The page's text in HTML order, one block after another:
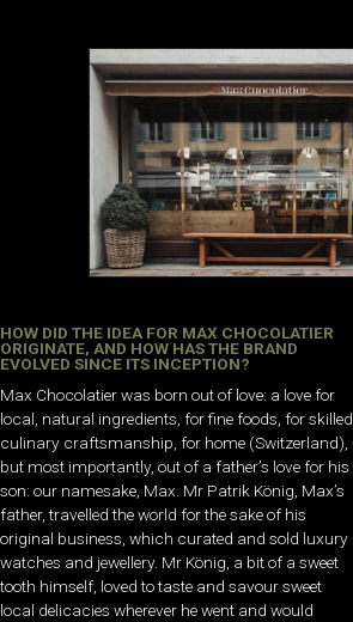
HOW DID THE IDEA FOR MAX CHOCOLATIER
ORIGINATE, AND HOW HAS THE BRAND
EVOLVED SINCE ITS INCEPTION?
Max Chocolatier was born out of love: a love for
local, natural ingredients, for fine foods, for skilled
culinary craftsmanship, for home (Switzerland),
but most importantly, out of a father’s love for his
son: our namesake, Max. Mr Patrik König, Max’s
father, travelled the world for the sake of his
original business, which curated and sold luxury
watches and jewellery. Mr König, a bit of a sweet
tooth himself, loved to taste and savour sweet
local delicacies wherever he went and would